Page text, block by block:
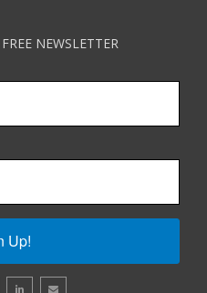
NEWSLETTER
Up!